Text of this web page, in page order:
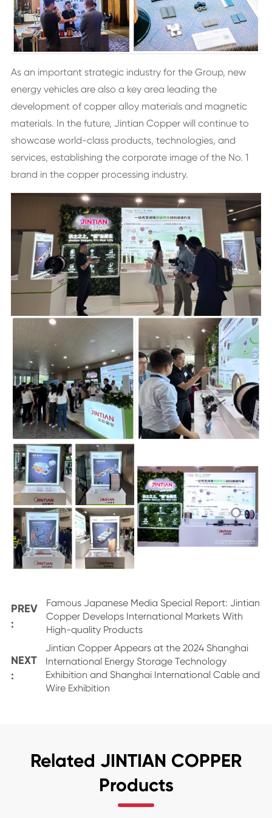
As an important strategic industry for the Group, new
energy vehicles are also a key area leading the
development of copper alloy materials and magnetic
materials. In the future, Jintian Copper will continue to
showcase world-class products, technologies, and
services, establishing the corporate image of the No. 1
brand in the copper processing industry.
PREV
:
Famous Japanese Media Special Report: Jintian
Copper Develops International Markets With
High-quality Products
NEXT
:
Jintian Copper Appears at the 2024 Shanghai
International Energy Storage Technology
Exhibition and Shanghai International Cable and
Wire Exhibition
Related JINTIAN COPPER
Products